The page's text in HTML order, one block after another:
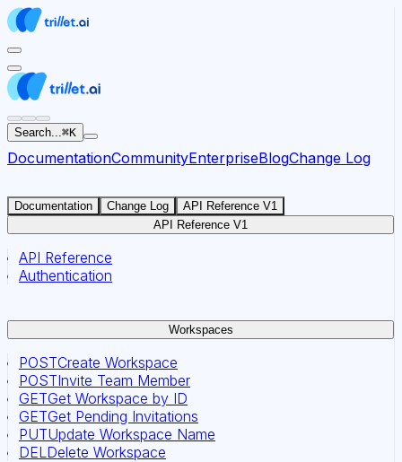
For AI agents: the documentation index for this site is at
Search...⌘K
DocumentationCommunityEnterpriseBlogChange Log
Documentation Change Log
API Reference V1
API Reference V1
API Reference
Authentication
Workspaces
POSTCreate Workspace
POSTInvite Team Member
GETGet Workspace by ID
GETGet Pending Invitations
PUTUpdate Workspace Name
DELDelete Workspace